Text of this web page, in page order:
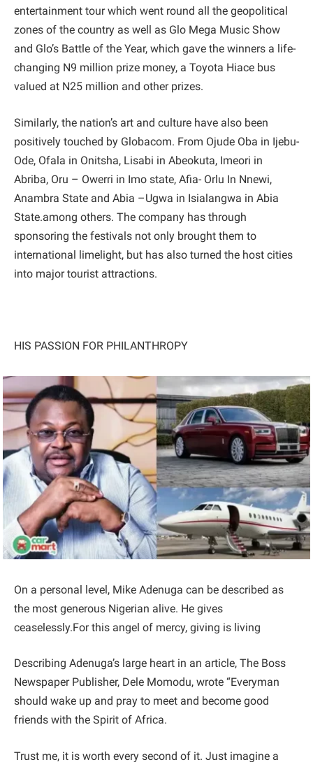
entertainment tour which went round all the geopolitical
zones of the country as well as Glo Mega Music Show
and Glo’s Battle of the Year, which gave the winners a life-
changing N9 million prize money, a Toyota Hiace bus
valued at N25 million and other prizes.
Similarly, the nation’s art and culture have also been
positively touched by Globacom. From Ojude Oba in Ijebu-
Ode, Ofala in Onitsha, Lisabi in Abeokuta, Imeori in
Abriba, Oru – Owerri in Imo state, Afia- Orlu In Nnewi,
Anambra State and Abia –Ugwa in Isialangwa in Abia
State.among others. The company has through
sponsoring the festivals not only brought them to
international limelight, but has also turned the host cities
into major tourist attractions.
HIS PASSION FOR PHILANTHROPY
On a personal level, Mike Adenuga can be described as
the most generous Nigerian alive. He gives
ceaselessly.For this angel of mercy, giving is living
Describing Adenuga’s large heart in an article, The Boss
Newspaper Publisher, Dele Momodu, wrote “Everyman
should wake up and pray to meet and become good
friends with the Spirit of Africa.
Trust me, it is worth every second of it. Just imagine a